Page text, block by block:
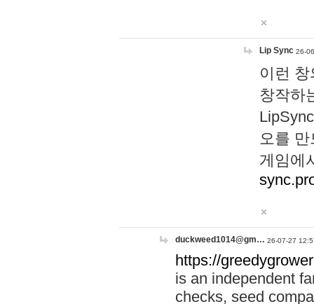
Lip Sync 26-
이런
창작하
오를
게임에
duckweed1014@gm… 26-07-27
https://
is an independent
checks, seed